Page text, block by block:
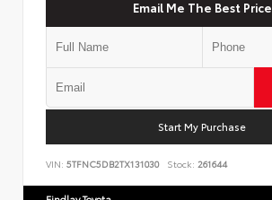
Email Me The Best Price
Start My Purchase
VIN: 5TFNC5DB2TX131030 Stock: 261644